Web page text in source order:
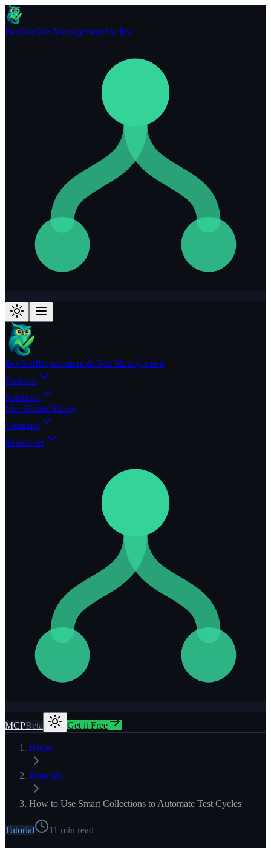
BesTestTest Management for Jira
BesTestRequirement & Test Management
Features
Solutions
Live DemoPricing
Compare
Resources
MCPBeta Get it Free
Home
Tutorials
How to Use Smart Collections to Automate Test Cycles
Tutorial 11 min read